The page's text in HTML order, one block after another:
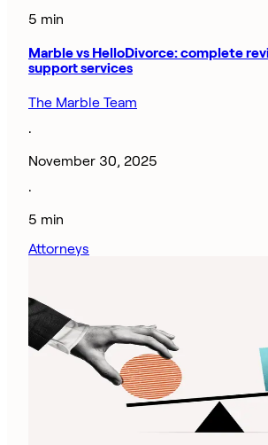
5 min
Marble vs HelloDivorce: complete
support services
The Marble Team
·
November 30, 2025
·
5 min
Attorneys